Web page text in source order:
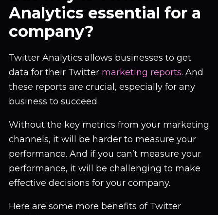
Analytics essential for a
company?
Twitter Analytics allows businesses to get
data for their Twitter marketing reports. And
these reports are crucial, especially for any
business to succeed.
Without the key metrics from your marketing
channels, it will be harder to measure your
performance. And if you can’t measure your
performance, it will be challenging to make
effective decisions for your company.
Here are some more benefits of Twitter